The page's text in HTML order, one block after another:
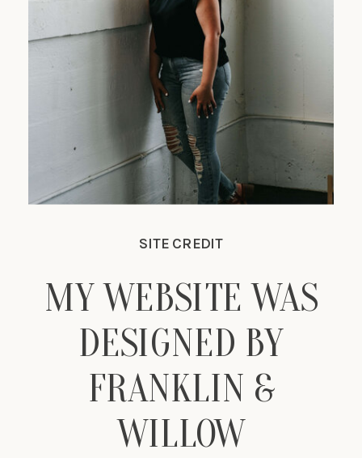
MY WEBSITE WAS
DESIGNED BY
FRANKLIN &
WILLOW
SITE CREDIT